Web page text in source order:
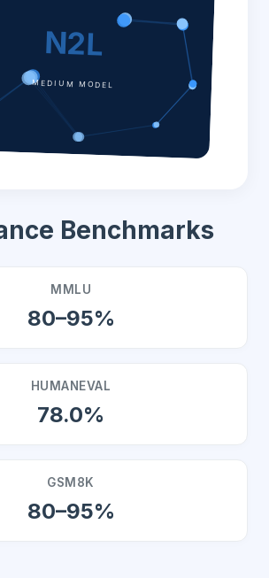
N2L
MEDIUM MODEL
Benchmarks
MMLU
80–95%
HUMANEVAL
78.0%
GSM8K
80–95%